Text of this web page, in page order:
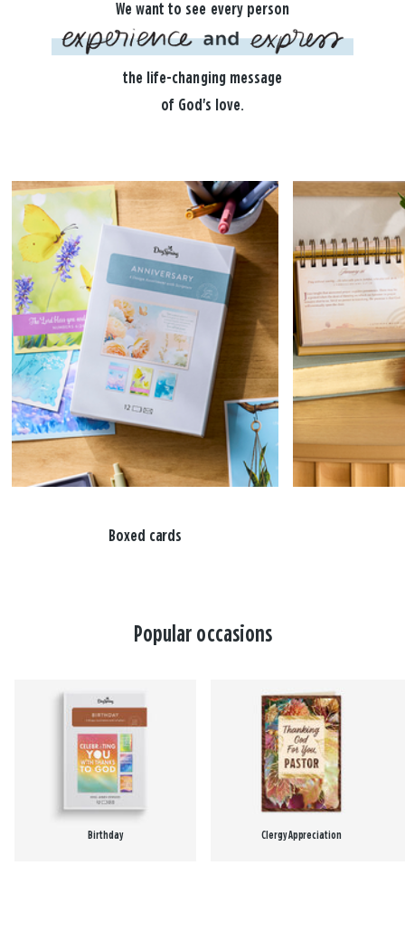
We want to see every person
the life-changing message
of God's love.
Boxed cards
Popular occasions
Birthday Clergy Appreciation